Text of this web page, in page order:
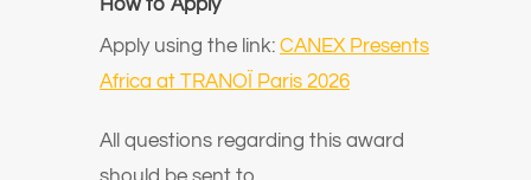
How to Apply
Apply using the link: CANEX Presents
Africa at TRANOÏ Paris 2026
All questions regarding this award